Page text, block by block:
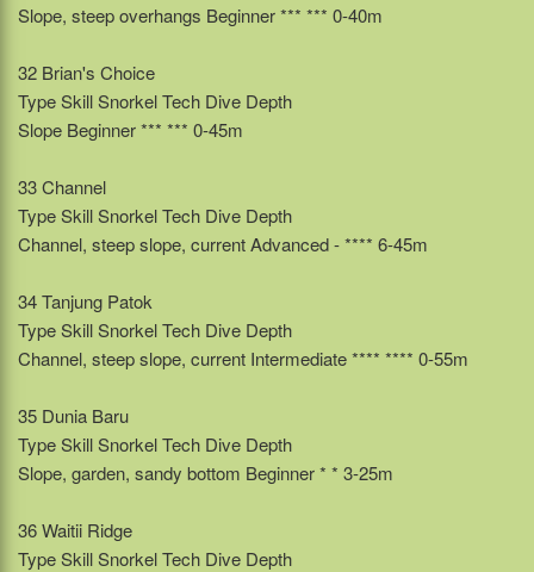
Slope, steep overhangs Beginner *** *** 0-40m
32 Brian's Choice
Type Skill Snorkel Tech Dive Depth
Slope Beginner *** *** 0-45m
33 Channel
Type Skill Snorkel Tech Dive Depth
Channel, steep slope, current Advanced - **** 6-45m
34 Tanjung Patok
Type Skill Snorkel Tech Dive Depth
Channel, steep slope, current Intermediate **** **** 0-55m
35 Dunia Baru
Type Skill Snorkel Tech Dive Depth
Slope, garden, sandy bottom Beginner * * 3-25m
36 Waitii Ridge
Type Skill Snorkel Tech Dive Depth